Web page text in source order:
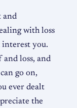
and
with loss
you.
loss, and
go on,
ever dealt
the